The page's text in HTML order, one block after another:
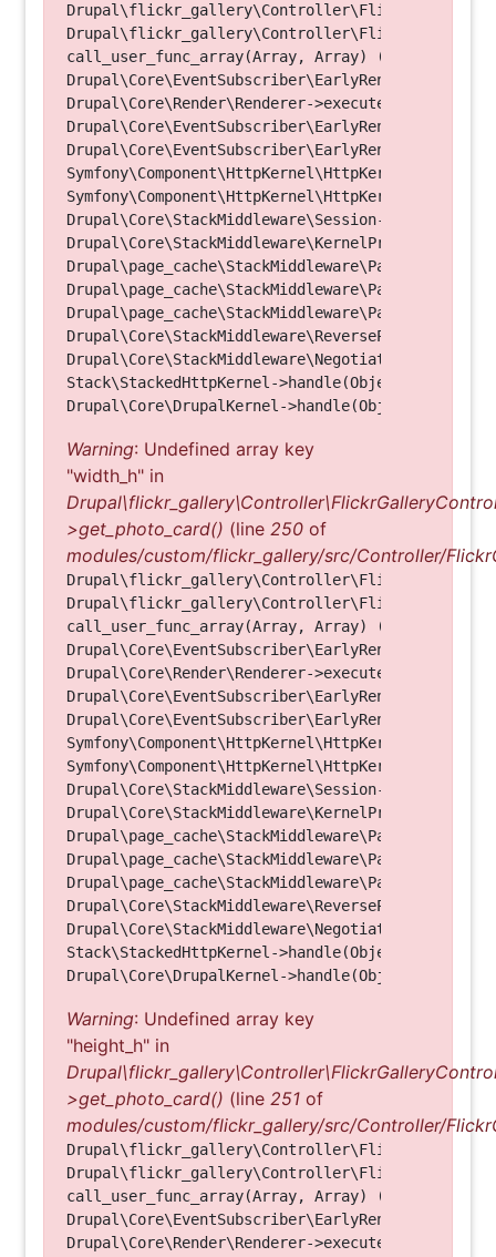
call_user_func_array(Array, Array) (Line: 123)
Drupal\Core\Render\Renderer-
Symfony\Component\HttpKernel\HttpKernel-
Symfony\Component\HttpKernel\HttpKernel-
Drupal\Core\StackMiddleware\Session-
Drupal\Core\StackMiddleware\KernelPreHandle-
Drupal\page_cache\StackMiddleware\PageCache-
Drupal\page_cache\StackMiddleware\PageCache-
Drupal\page_cache\StackMiddleware\PageCache-
Stack\StackedHttpKernel->handle(Object, 1, 1)
Warning: Undefined array key
"width_h" in
>get_photo_card() (line 250 of
modules/custom/flickr_gallery/src/Controller/
call_user_func_array(Array, Array) (Line: 123)
Drupal\Core\Render\Renderer-
Symfony\Component\HttpKernel\HttpKernel-
Symfony\Component\HttpKernel\HttpKernel-
Drupal\Core\StackMiddleware\Session-
Drupal\Core\StackMiddleware\KernelPreHandle-
Drupal\page_cache\StackMiddleware\PageCache-
Drupal\page_cache\StackMiddleware\PageCache-
Drupal\page_cache\StackMiddleware\PageCache-
Stack\StackedHttpKernel->handle(Object, 1, 1)
Warning: Undefined array key
"height_h" in
>get_photo_card() (line 251 of
modules/custom/flickr_gallery/src/Controller/
call_user_func_array(Array, Array) (Line: 123)
Drupal\Core\Render\Renderer-